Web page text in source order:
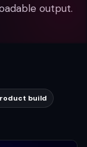
output.
build